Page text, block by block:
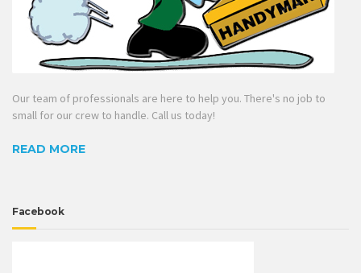
Our team of professionals are here to help you. There's no job to
small for our crew to handle. Call us today!
READ MORE
Facebook